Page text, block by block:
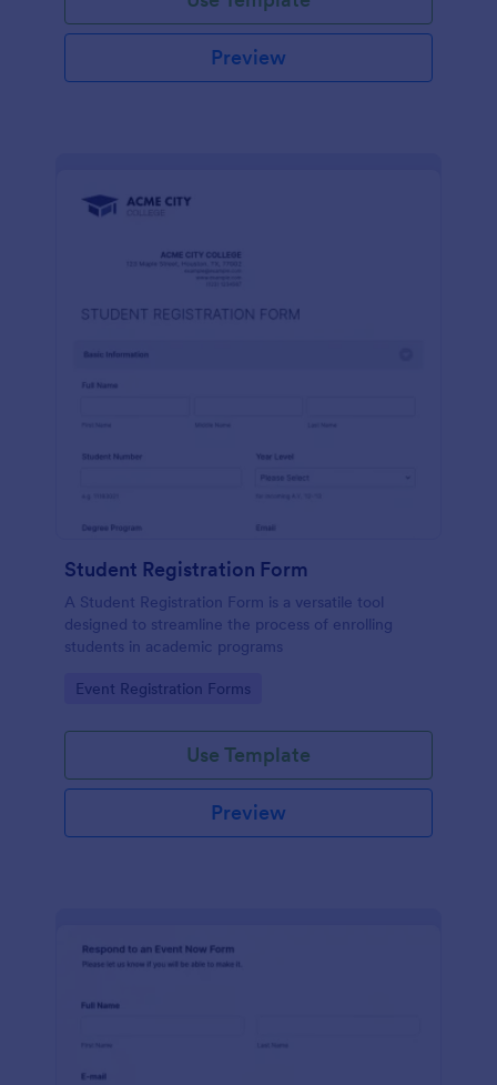
Preview
Student Registration Form
A Student Registration Form is a versatile tool
designed to streamline the process of enrolling
students in academic programs
Go to Category:
Event Registration Forms
Use Template
Preview